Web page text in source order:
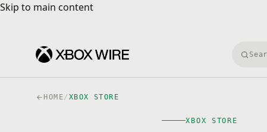
Skip to main content
Skip to main content
HOME/ XBOX STORE
XBOX STORE